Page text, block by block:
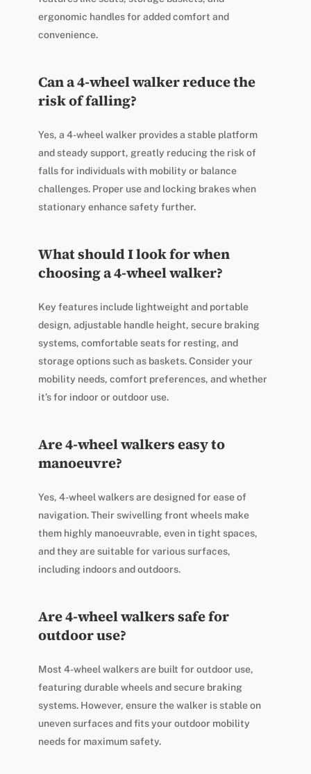
ergonomic handles for added comfort and
convenience.
Can a 4-wheel walker reduce the
risk of falling?
Yes, a 4-wheel walker provides a stable platform
and steady support, greatly reducing the risk of
falls for individuals with mobility or balance
challenges. Proper use and locking brakes when
stationary enhance safety further.
What should I look for when
choosing a 4-wheel walker?
Key features include lightweight and portable
design, adjustable handle height, secure braking
systems, comfortable seats for resting, and
storage options such as baskets. Consider your
mobility needs, comfort preferences, and whether
it’s for indoor or outdoor use.
Are 4-wheel walkers easy to
manoeuvre?
Yes, 4-wheel walkers are designed for ease of
navigation. Their swivelling front wheels make
them highly manoeuvrable, even in tight spaces,
and they are suitable for various surfaces,
including indoors and outdoors.
Are 4-wheel walkers safe for
outdoor use?
Most 4-wheel walkers are built for outdoor use,
featuring durable wheels and secure braking
systems. However, ensure the walker is stable on
uneven surfaces and fits your outdoor mobility
needs for maximum safety.